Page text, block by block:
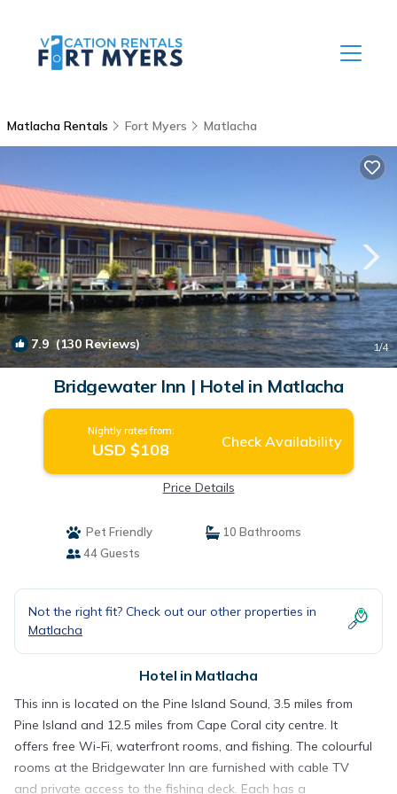
Matlacha Rentals Fort Myers Matlacha
7.9(130 Reviews) 1/4
Bridgewater Inn | Hotel in Matlacha
Nightly rates from:
USD $108 Check Availability
Price Details
Pet Friendly
10 Bathrooms
44 Guests
Not the right fit? Check out our other properties in
Matlacha
Hotel in Matlacha
This inn is located on the Pine Island Sound, 3.5 miles from
Pine Island and 12.5 miles from Cape Coral city centre. It
offers free Wi-Fi, waterfront rooms, and fishing. The colourful
rooms at the Bridgewater Inn are furnished with cable TV
and private access to the fishing deck. Each has a